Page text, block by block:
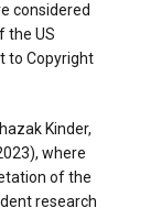
considered
the US
to Copyright
Kinder,
where
of the
research